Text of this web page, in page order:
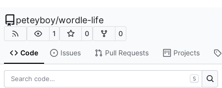
peteyboy/wordle-life
1 0 0
Code Issues Pull Requests Projects
S